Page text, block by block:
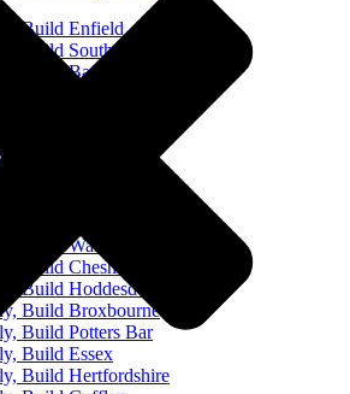
Build Enfield
Build Southgate
Build Barnet
Build Cockfosters
Build Palmers Green
Build Chingford
Build Loughton
Build Chigwell
Build Epping
Build Waltham Abbey
Build Waltham Cross
Build Cheshunt
Build Hoddesdon
Build Broxbourne
Build Potters Bar
Build Essex
Build Hertfordshire